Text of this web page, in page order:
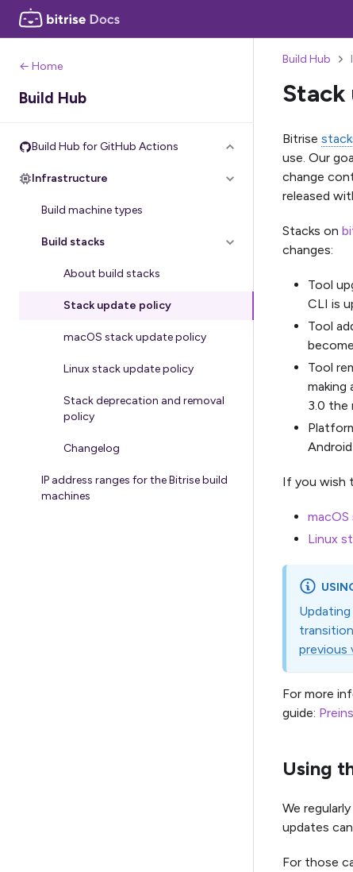
← Home
Build Hub
Build Hub for GitHub Actions
Infrastructure
Build machine types
Build stacks
About build stacks
Stack update policy
macOS stack update policy
Linux stack update policy
Stack deprecation and removal
policy
Changelog
IP address ranges for the Bitrise build
machines
Build Hub
Stack
Bitrise
use. Our
change
released
Stacks on
changes:
Tool
CLI is
Tool
Tool
making
3.0 the
Android
If you wish
Linux
previous
For more
guide:
Using
We
updates
For those